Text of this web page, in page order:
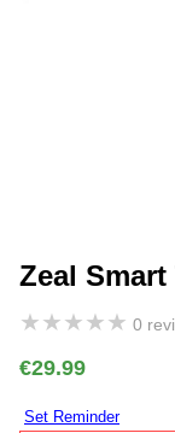
Zeal
★★★★★ 0
€29.99
Set Reminder